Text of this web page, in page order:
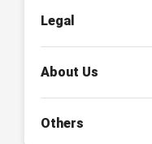
Legal
About Us
Others